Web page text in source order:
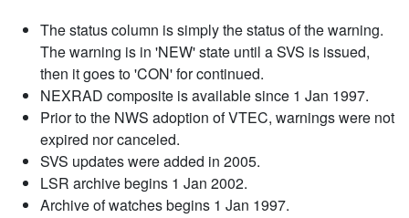
The status column is simply the status of the warning.
The warning is in 'NEW' state until a SVS is issued,
then it goes to 'CON' for continued.
NEXRAD composite is available since 1 Jan 1997.
Prior to the NWS adoption of VTEC, warnings were not
expired nor canceled.
SVS updates were added in 2005.
LSR archive begins 1 Jan 2002.
Archive of watches begins 1 Jan 1997.